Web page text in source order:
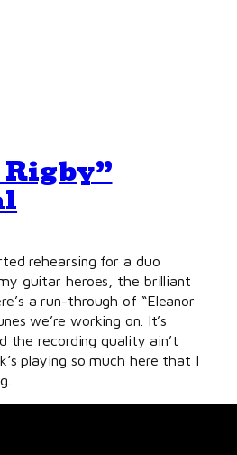
rehearsing for a duo
guitar heroes, the brilliant
a run-through of “Eleanor
we’re working on. It’s
the recording quality ain’t
playing so much here that I